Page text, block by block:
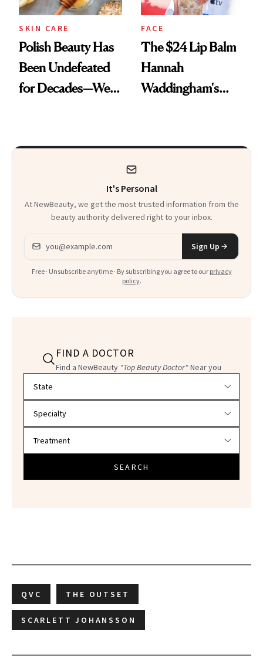
SKIN CARE
Polish Beauty Has
Been Undefeated
for Decades—We
FACE
The $24 Lip Balm
Hannah
Waddingham's
Heaven in a Tube'
It's Personal
At NewBeauty, we get the most trusted information from the
beauty authority delivered right to your inbox.
Email address
Sign Up
Free · Unsubscribe anytime · By subscribing you agree to our privacy
policy.
FIND A DOCTOR
Find a NewBeauty "Top Beauty Doctor"Near you
SEARCH
QVC THE OUTSET
SCARLETT JOHANSSON